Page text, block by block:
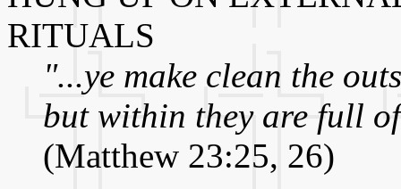
RITUALS
"...ye make clean the
but within they are full
(Matthew 23:25, 26)